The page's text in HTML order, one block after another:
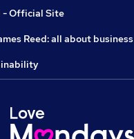
- Official Site
Reed: all about business